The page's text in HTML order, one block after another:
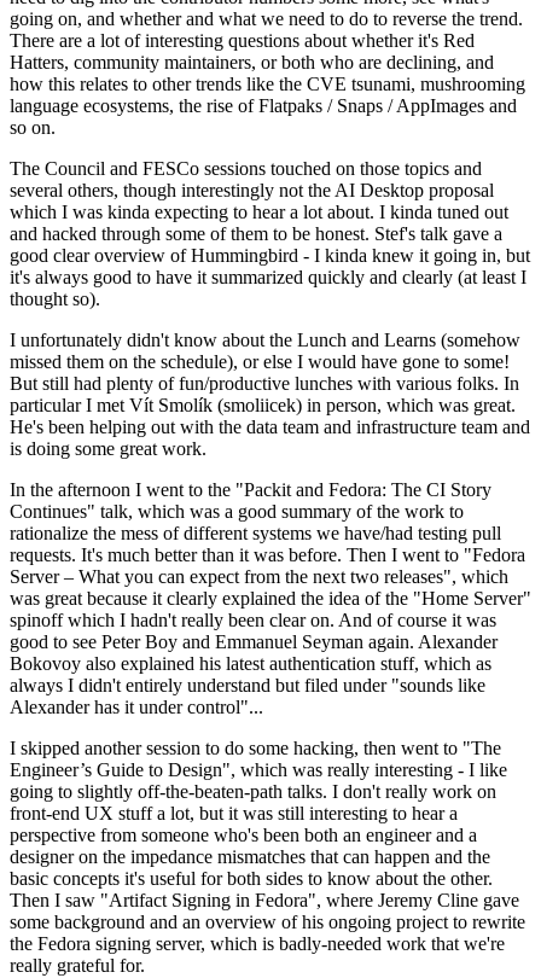
going on, and whether and what we need to do to reverse the trend.
There are a lot of interesting questions about whether it's Red
Hatters, community maintainers, or both who are declining, and
how this relates to other trends like the CVE tsunami, mushrooming
language ecosystems, the rise of Flatpaks / Snaps / AppImages and
so on.
The Council and FESCo sessions touched on those topics and
several others, though interestingly not the AI Desktop proposal
which I was kinda expecting to hear a lot about. I kinda tuned out
and hacked through some of them to be honest. Stef's talk gave a
good clear overview of Hummingbird - I kinda knew it going in, but
it's always good to have it summarized quickly and clearly (at least I
thought so).
I unfortunately didn't know about the Lunch and Learns (somehow
missed them on the schedule), or else I would have gone to some!
But still had plenty of fun/productive lunches with various folks. In
particular I met Vít Smolík (smoliicek) in person, which was great.
He's been helping out with the data team and infrastructure team and
is doing some great work.
In the afternoon I went to the "Packit and Fedora: The CI Story
Continues" talk, which was a good summary of the work to
rationalize the mess of different systems we have/had testing pull
requests. It's much better than it was before. Then I went to "Fedora
Server – What you can expect from the next two releases", which
was great because it clearly explained the idea of the "Home Server"
spinoff which I hadn't really been clear on. And of course it was
good to see Peter Boy and Emmanuel Seyman again. Alexander
Bokovoy also explained his latest authentication stuff, which as
always I didn't entirely understand but filed under "sounds like
Alexander has it under control"...
I skipped another session to do some hacking, then went to "The
Engineer’s Guide to Design", which was really interesting - I like
going to slightly off-the-beaten-path talks. I don't really work on
front-end UX stuff a lot, but it was still interesting to hear a
perspective from someone who's been both an engineer and a
designer on the impedance mismatches that can happen and the
basic concepts it's useful for both sides to know about the other.
Then I saw "Artifact Signing in Fedora", where Jeremy Cline gave
some background and an overview of his ongoing project to rewrite
the Fedora signing server, which is badly-needed work that we're
really grateful for.